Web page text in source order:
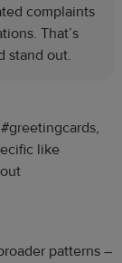
complaints
That’s
stand out.
like
patterns –